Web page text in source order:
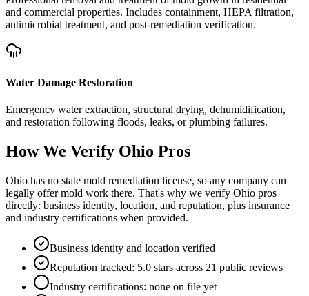
and commercial properties. Includes containment, HEPA filtration,
antimicrobial treatment, and post-remediation verification.
Water Damage Restoration
Emergency water extraction, structural drying, dehumidification,
and restoration following floods, leaks, or plumbing failures.
How We Verify Ohio Pros
Ohio has no state mold remediation license, so any company can
legally offer mold work there. That's why we verify Ohio pros
directly: business identity, location, and reputation, plus insurance
and industry certifications when provided.
Business identity and location verified
Reputation tracked: 5.0 stars across 21 public reviews
Industry certifications: none on file yet